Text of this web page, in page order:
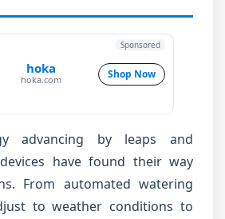
hoka
hoka.com Shop Now
Sponsored
advancing by leaps and
have found their way
From automated watering
to weather conditions to